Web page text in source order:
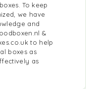
To keep
we have
and
&
to help
boxes as
as